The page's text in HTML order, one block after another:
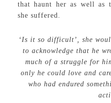
that haunt her as well as
she suffered.
‘Is it so difficult’, she
to acknowledge that he
much of a struggle for
only he could love and
who had endured